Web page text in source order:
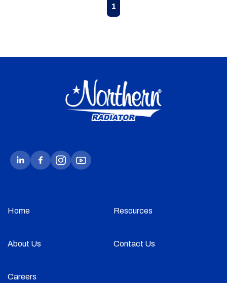
Previous page
1
Home Resources
About Us Contact Us
Careers